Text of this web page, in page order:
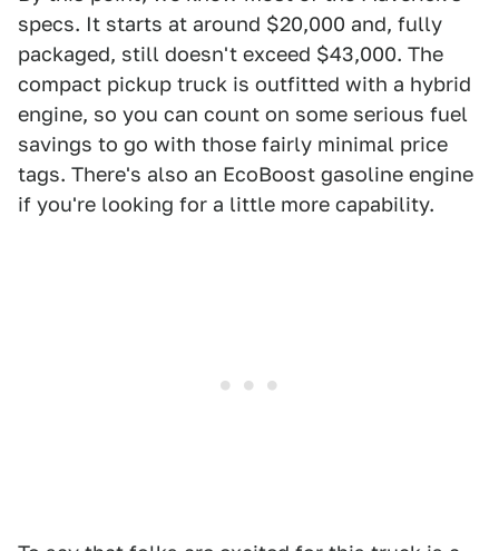
specs. It starts at around $20,000 and, fully
packaged, still doesn't exceed $43,000. The
compact pickup truck is outfitted with a hybrid
engine, so you can count on some serious fuel
savings to go with those fairly minimal price
tags. There's also an EcoBoost gasoline engine
if you're looking for a little more capability.